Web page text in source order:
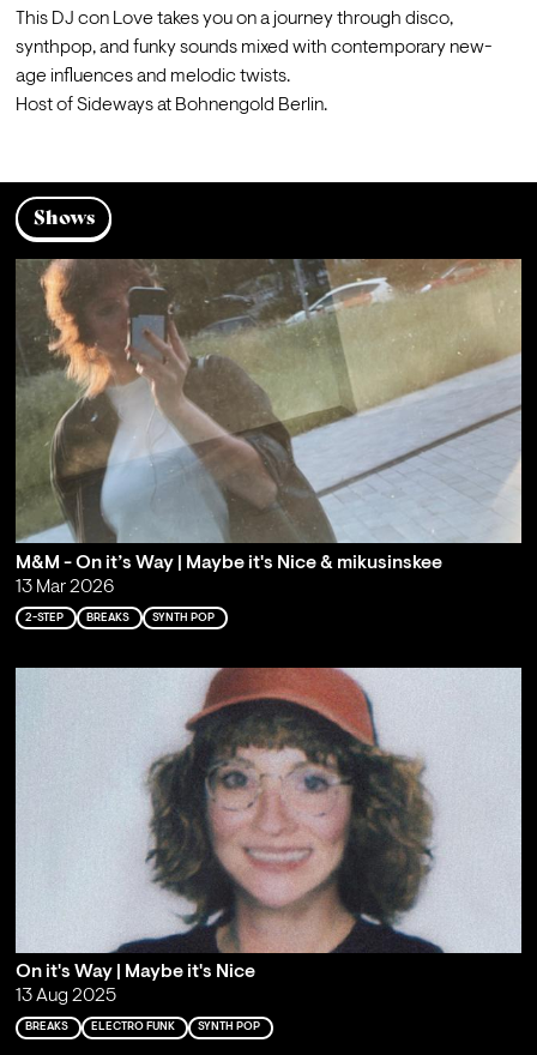
This DJ con Love takes you on a journey through disco,
synthpop, and funky sounds mixed with contemporary new-
age influences and melodic twists.
Host of Sideways at Bohnengold Berlin.
Shows
M&M - On it’s Way | Maybe it's Nice & mikusinskee
13 Mar 2026
2-STEP BREAKS SYNTH POP
On it's Way | Maybe it's Nice
13 Aug 2025
BREAKS ELECTRO FUNK SYNTH POP